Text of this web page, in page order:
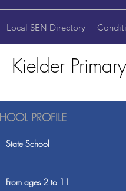
Local SEN Directory
Kielder
PROFILE
State School
From ages 2 to 11